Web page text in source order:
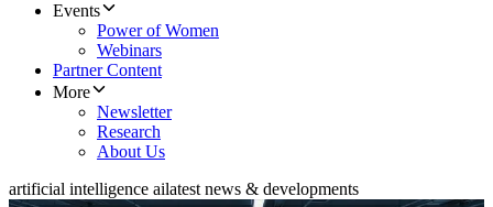
Events
Power of Women
Webinars
Partner Content
More
Newsletter
Research
About Us
artificial intelligence ailatest news & developments